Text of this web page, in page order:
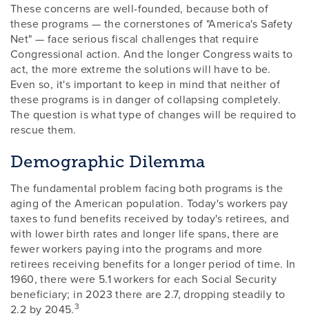
These concerns are well-founded, because both of
these programs — the cornerstones of "America's Safety
Net" — face serious fiscal challenges that require
Congressional action. And the longer Congress waits to
act, the more extreme the solutions will have to be.
Even so, it's important to keep in mind that neither of
these programs is in danger of collapsing completely.
The question is what type of changes will be required to
rescue them.
Demographic Dilemma
The fundamental problem facing both programs is the
aging of the American population. Today's workers pay
taxes to fund benefits received by today's retirees, and
with lower birth rates and longer life spans, there are
fewer workers paying into the programs and more
retirees receiving benefits for a longer period of time. In
1960, there were 5.1 workers for each Social Security
beneficiary; in 2023 there are 2.7, dropping steadily to
2.2 by 2045.3